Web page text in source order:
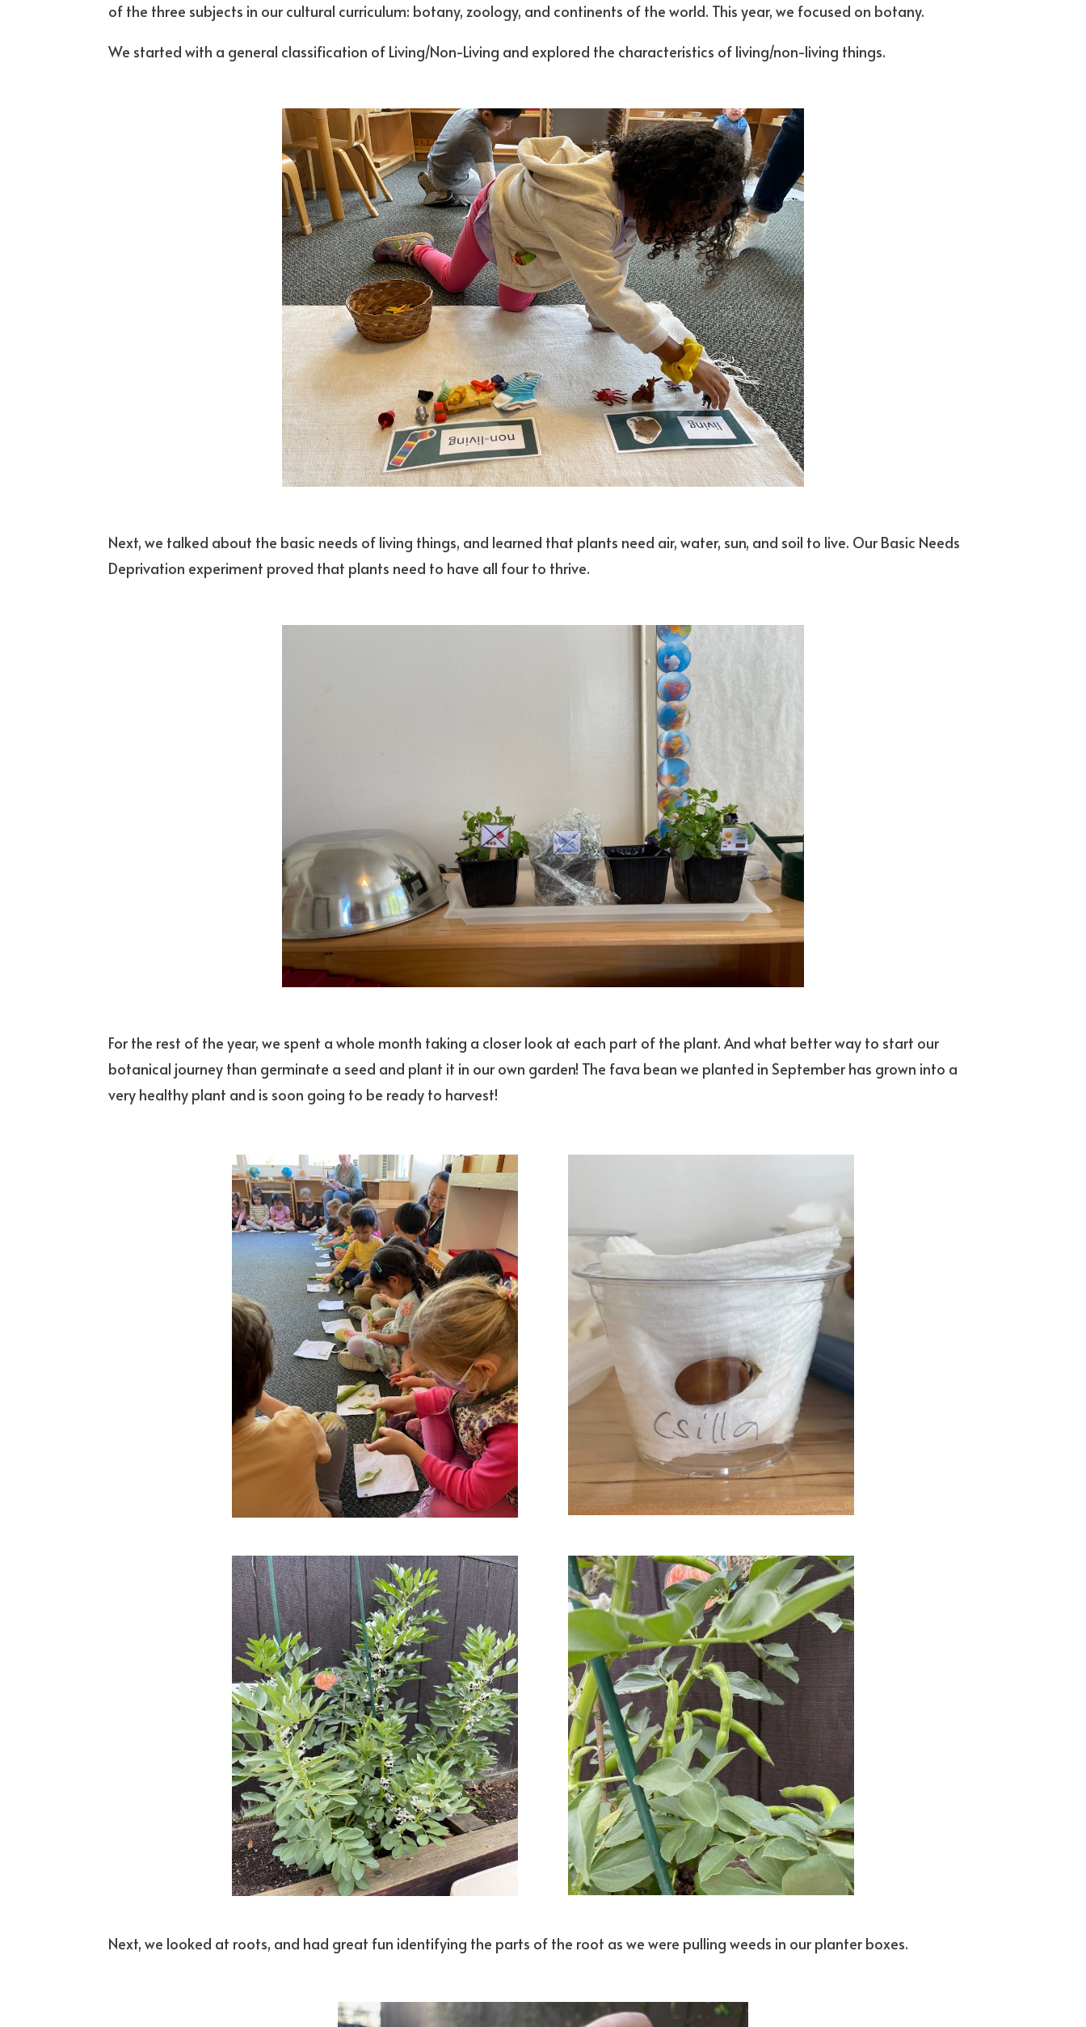
of the three subjects in our cultural curriculum: botany, zoology, and continents of the world. This year, we focused on botany.
We started with a general classification of Living/Non-Living and explored the characteristics of living/non-living things.
Next, we talked about the basic needs of living things, and learned that plants need air, water, sun, and soil to live. Our Basic Needs
Deprivation experiment proved that plants need to have all four to thrive.
For the rest of the year, we spent a whole month taking a closer look at each part of the plant. And what better way to start our
botanical journey than germinate a seed and plant it in our own garden! The fava bean we planted in September has grown into a
very healthy plant and is soon going to be ready to harvest!
Next, we looked at roots, and had great fun identifying the parts of the root as we were pulling weeds in our planter boxes.